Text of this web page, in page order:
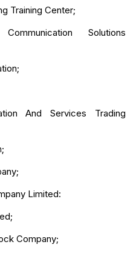
Training Center;
Solutions
And Services Trading
Limited:
Company;